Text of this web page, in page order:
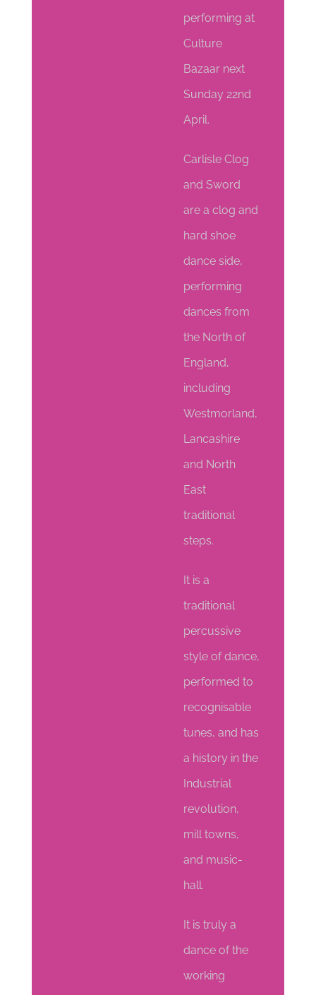
performing at
Culture
Bazaar next
Sunday 22nd
April.
Carlisle Clog
and Sword
are a clog and
hard shoe
dance side,
performing
dances from
the North of
England,
including
Westmorland,
Lancashire
and North
East
traditional
steps.
It is a
traditional
percussive
style of dance,
performed to
recognisable
tunes, and has
a history in the
Industrial
revolution,
mill towns,
and music-
hall.
It is truly a
dance of the
working